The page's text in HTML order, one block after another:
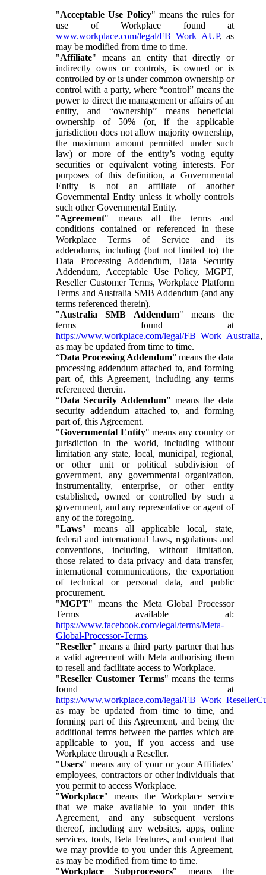
"Acceptable Use Policy" means the rules for
use of Workplace found at
www.workplace.com/legal/FB_Work_AUP, as
may be modified from time to time.
"Affiliate" means an entity that directly or
indirectly owns or controls, is owned or is
controlled by or is under common ownership or
control with a party, where “control” means the
power to direct the management or affairs of an
entity, and “ownership” means beneficial
ownership of 50% (or, if the applicable
jurisdiction does not allow majority ownership,
the maximum amount permitted under such
law) or more of the entity’s voting equity
securities or equivalent voting interests. For
purposes of this definition, a Governmental
Entity is not an affiliate of another
Governmental Entity unless it wholly controls
such other Governmental Entity.
"Agreement" means all the terms and
conditions contained or referenced in these
Workplace Terms of Service and its
addendums, including (but not limited to) the
Data Processing Addendum, Data Security
Addendum, Acceptable Use Policy, MGPT,
Reseller Customer Terms, Workplace Platform
Terms and Australia SMB Addendum (and any
terms referenced therein).
"Australia SMB Addendum" means the
terms found at
https://www.workplace.com/legal/FB_Work_Australia,
as may be updated from time to time.
“Data Processing Addendum” means the data
processing addendum attached to, and forming
part of, this Agreement, including any terms
referenced therein.
“Data Security Addendum” means the data
security addendum attached to, and forming
part of, this Agreement.
"Governmental Entity" means any country or
jurisdiction in the world, including without
limitation any state, local, municipal, regional,
or other unit or political subdivision of
government, any governmental organization,
instrumentality, enterprise, or other entity
established, owned or controlled by such a
government, and any representative or agent of
any of the foregoing.
"Laws" means all applicable local, state,
federal and international laws, regulations and
conventions, including, without limitation,
those related to data privacy and data transfer,
international communications, the exportation
of technical or personal data, and public
procurement.
"MGPT" means the Meta Global Processor
Terms available at:
https://www.facebook.com/legal/terms/Meta-
Global-Processor-Terms.
"Reseller" means a third party partner that has
a valid agreement with Meta authorising them
to resell and facilitate access to Workplace.
"Reseller Customer Terms" means the terms
found at
https://www.workplace.com/legal/
as may be updated from time to time, and
forming part of this Agreement, and being the
additional terms between the parties which are
applicable to you, if you access and use
Workplace through a Reseller.
"Users" means any of your or your Affiliates’
employees, contractors or other individuals that
you permit to access Workplace.
"Workplace" means the Workplace service
that we make available to you under this
Agreement, and any subsequent versions
thereof, including any websites, apps, online
services, tools, Beta Features, and content that
we may provide to you under this Agreement,
as may be modified from time to time.
"Workplace Subprocessors" means the